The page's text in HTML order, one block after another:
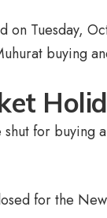
on Tuesday,
buying
for buying
for the New